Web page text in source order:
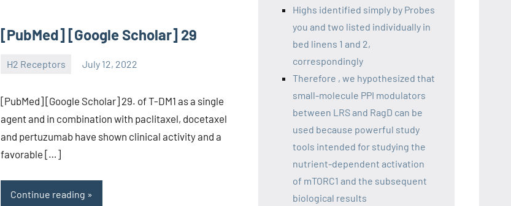
[PubMed] [Google Scholar] 29
H2 Receptors July 12, 2022
unscburma
[PubMed] [Google Scholar] 29. of T-DM1 as a single
agent and in combination with paclitaxel, docetaxel
and pertuzumab have shown clinical activity and a
favorable […]
Continue reading
Highs identified simply by Probes
you and two listed individually in
bed linens 1 and 2,
correspondingly
Therefore , we hypothesized that
small-molecule PPI modulators
between LRS and RagD can be
used because powerful study
tools intended for studying the
nutrient-dependent activation
of mTORC1 and the subsequent
biological results